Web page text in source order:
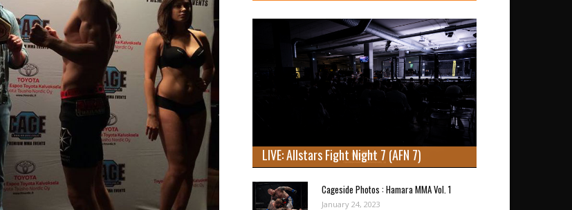
LIVE: Allstars Fight Night 7 (AFN 7)
Cageside Photos : Hamara MMA Vol. 1
January 24, 2023